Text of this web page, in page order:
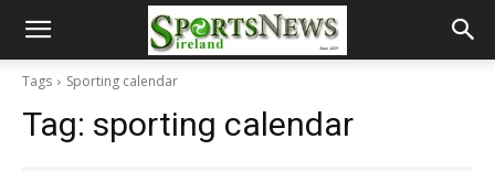
Tags Sporting calendar
Tag: sporting calendar